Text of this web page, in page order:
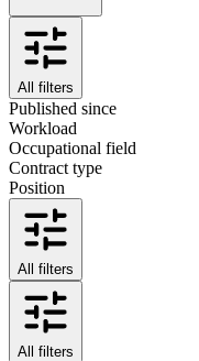
All filters
Published since
Workload
Occupational field
Contract type
Position
All filters
All filters